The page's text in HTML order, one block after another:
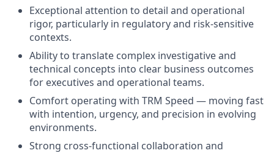
Exceptional attention to detail and operational
rigor, particularly in regulatory and risk-sensitive
contexts.
Ability to translate complex investigative and
technical concepts into clear business outcomes
for executives and operational teams.
Comfort operating with TRM Speed — moving fast
with intention, urgency, and precision in evolving
environments.
Strong cross-functional collaboration and